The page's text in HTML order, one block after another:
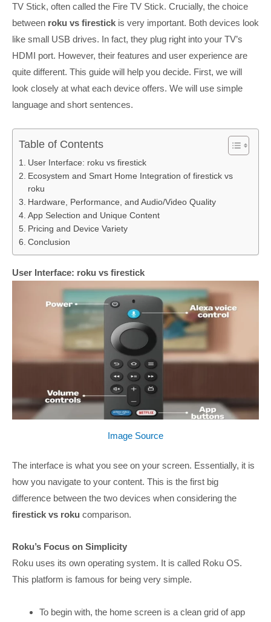
TV Stick, often called the Fire TV Stick. Crucially, the choice
between roku vs firestick is very important. Both devices look
like small USB drives. In fact, they plug right into your TV’s
HDMI port. However, their features and user experience are
quite different. This guide will help you decide. First, we will
look closely at what each device offers. We will use simple
language and short sentences.
Table of Contents
User Interface: roku vs firestick
Ecosystem and Smart Home Integration of firestick vs
roku
Hardware, Performance, and Audio/Video Quality
App Selection and Unique Content
Pricing and Device Variety
Conclusion
User Interface: roku vs firestick
Image Source
The interface is what you see on your screen. Essentially, it is
how you navigate to your content. This is the first big
difference between the two devices when considering the
firestick vs roku comparison.
Roku’s Focus on Simplicity
Roku uses its own operating system. It is called Roku OS.
This platform is famous for being very simple.
To begin with, the home screen is a clean grid of app